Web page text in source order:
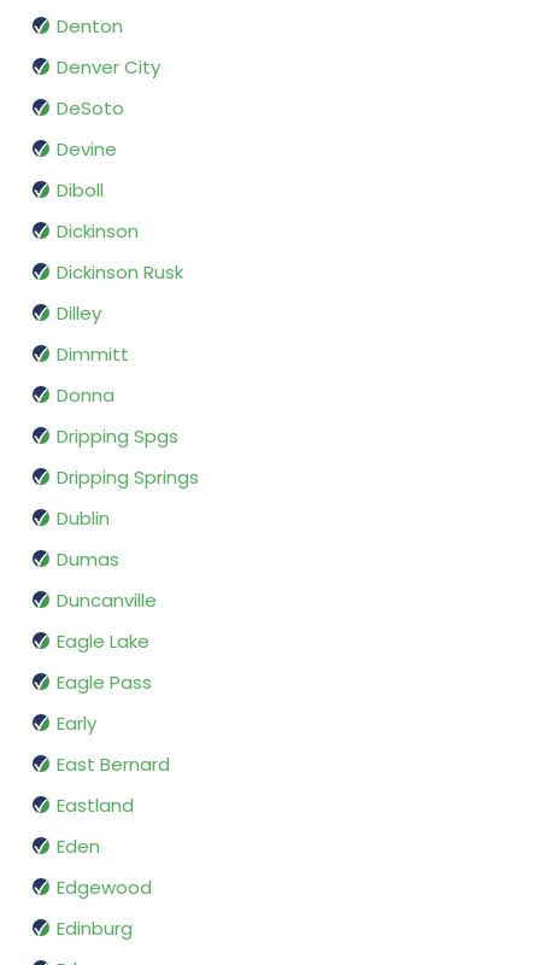
Denton
Denver City
DeSoto
Devine
Diboll
Dickinson
Dickinson Rusk
Dilley
Dimmitt
Donna
Dripping Spgs
Dripping Springs
Dublin
Dumas
Duncanville
Eagle Lake
Eagle Pass
Early
East Bernard
Eastland
Eden
Edgewood
Edinburg